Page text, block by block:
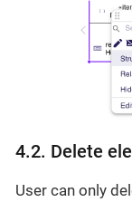
4.2. Delete
User can only